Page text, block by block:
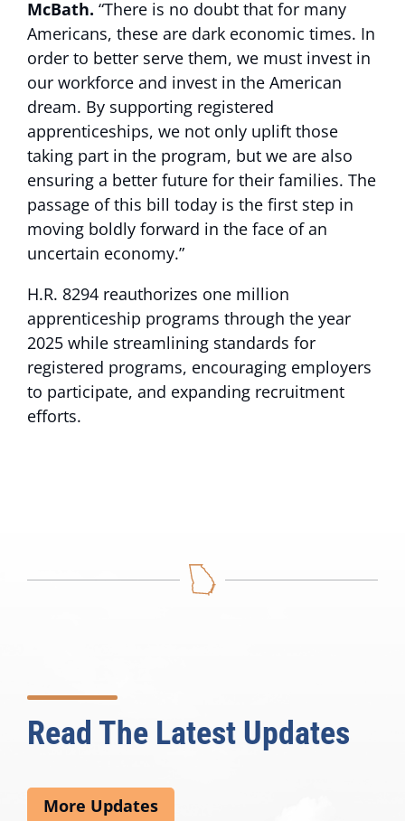
McBath. “There is no doubt that for many
Americans, these are dark economic times. In
order to better serve them, we must invest in
our workforce and invest in the American
dream. By supporting registered
apprenticeships, we not only uplift those
taking part in the program, but we are also
ensuring a better future for their families. The
passage of this bill today is the first step in
moving boldly forward in the face of an
uncertain economy.”
H.R. 8294 reauthorizes one million
apprenticeship programs through the year
2025 while streamlining standards for
registered programs, encouraging employers
to participate, and expanding recruitment
efforts.
Read The Latest Updates
More Updates